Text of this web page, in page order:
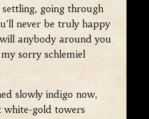
going through
never be truly happy
anybody around you
sorry schlemiel
indigo now,
white-gold towers